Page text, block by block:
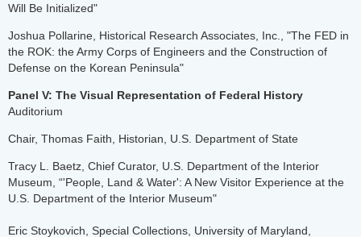
Will Be Initialized"
Joshua Pollarine, Historical Research Associates, Inc., "The FED in
the ROK: the Army Corps of Engineers and the Construction of
Defense on the Korean Peninsula"
Panel V: The Visual Representation of Federal History
Auditorium
Chair, Thomas Faith, Historian, U.S. Department of State
​Tracy L. Baetz, Chief Curator, U.S. Department of the Interior
Museum, “'People, Land & Water': A New Visitor Experience at the
U.S. Department of the Interior Museum"
Eric Stoykovich, Special Collections, University of Maryland,